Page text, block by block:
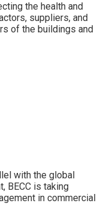
the health and
suppliers, and
of the buildings and
with the global
BECC is taking
in commercial